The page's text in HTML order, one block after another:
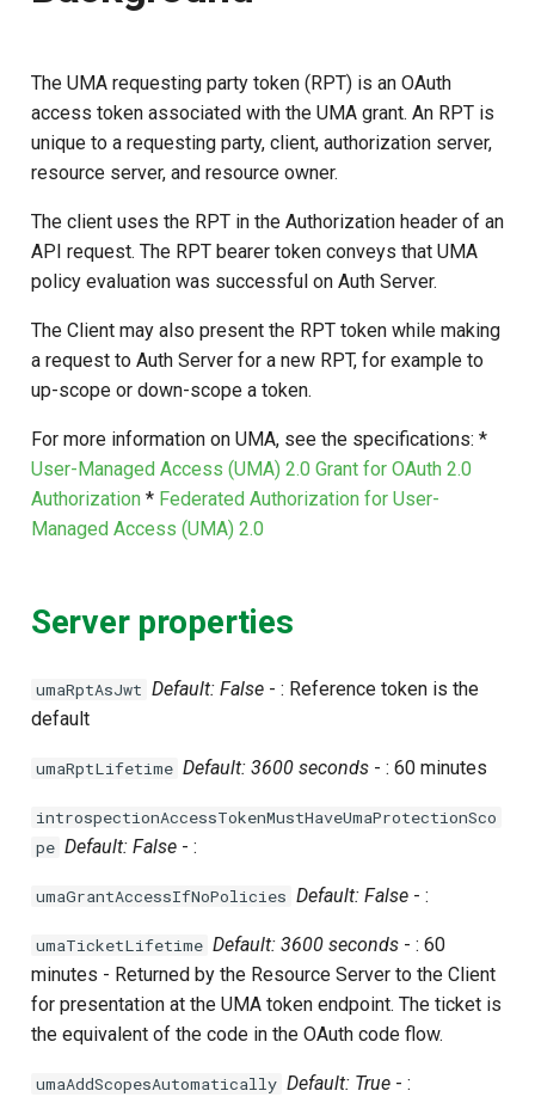
The UMA requesting party token (RPT) is an OAuth
access token associated with the UMA grant. An RPT is
unique to a requesting party, client, authorization server,
resource server, and resource owner.
The client uses the RPT in the Authorization header of an
API request. The RPT bearer token conveys that UMA
policy evaluation was successful on Auth Server.
The Client may also present the RPT token while making
a request to Auth Server for a new RPT, for example to
up-scope or down-scope a token.
For more information on UMA, see the specifications: *
User-Managed Access (UMA) 2.0 Grant for OAuth 2.0
Authorization * Federated Authorization for User-
Managed Access (UMA) 2.0
Server properties
umaRptAsJwt Default: False - : Reference token is the
default
umaRptLifetime Default: 3600 seconds - : 60 minutes
introspectionAccessTokenMustHaveUmaProtectionSco
pe Default: False - :
umaGrantAccessIfNoPolicies Default: False - :
umaTicketLifetime Default: 3600 seconds - : 60
minutes - Returned by the Resource Server to the Client
for presentation at the UMA token endpoint. The ticket is
the equivalent of the code in the OAuth code flow.
umaAddScopesAutomatically Default: True - :